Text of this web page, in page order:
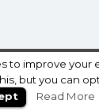
to improve your
but you can
Read More